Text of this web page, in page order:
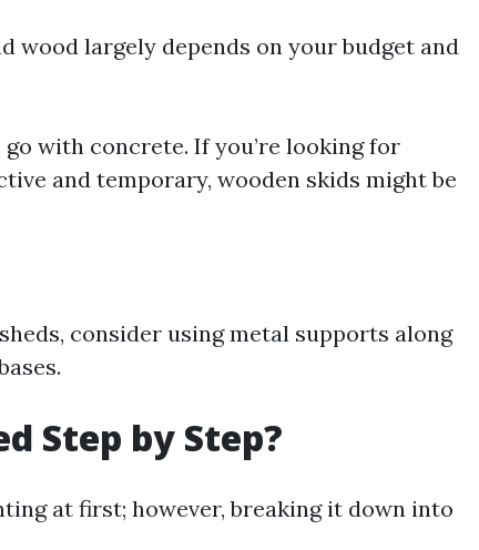
wood largely depends on your budget and
with concrete. If you’re looking for
and temporary, wooden skids might be
consider using metal supports along
Step by Step?
at first; however, breaking it down into